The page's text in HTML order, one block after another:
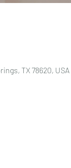
TX 78620, USA